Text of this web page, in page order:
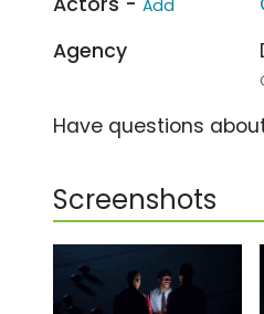
Add
Agency
Have questions
Screenshots